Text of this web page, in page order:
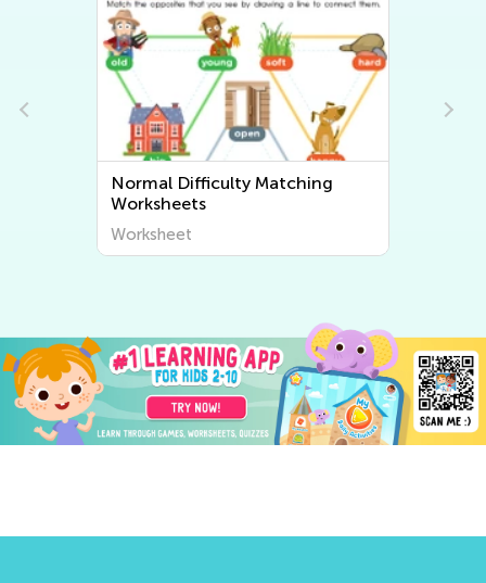
Normal Difficulty Sorting
Worksheets
Worksheet